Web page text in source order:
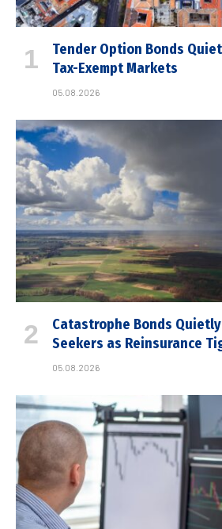
Tender Option Bonds
Tax-Exempt Markets
05.08.2026
Catastrophe Bonds
Seekers as Reinsurance
05.08.2026